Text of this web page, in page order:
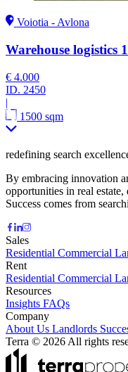
Voiotia - Avlona
Warehouse logistics
€ 4.000
ID. 2450
|
1500 sqm
redefining search
By embracing innovation
opportunities in real
Success comes from
Sales
Residential Commercial
Rent
Residential Commercial
Resources
Insights FAQs
Company
About Us Landlords
Terra © 2026 All rights